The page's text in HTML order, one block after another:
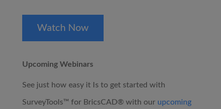
Watch Now
Upcoming Webinars
See just how easy it Is to get started with
SurveyTools™ for BricsCAD® with our upcoming